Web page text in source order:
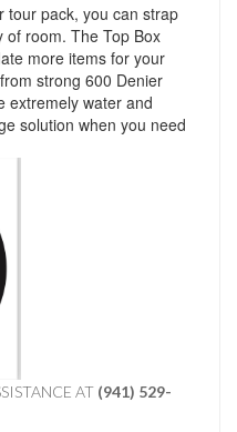
tour pack, you can strap
of room. The Top Box
more items for your
strong 600 Denier
extremely water and
solution when you need
AT (941) 529-